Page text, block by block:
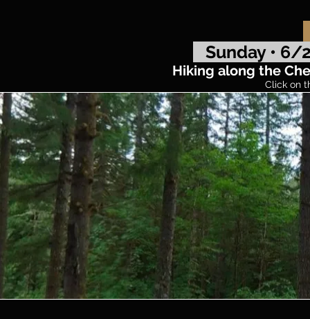
Sunday •
Hiking along the
Click on